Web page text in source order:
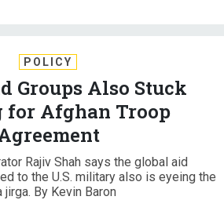
POLICY
Groups Also Stuck
Afghan Troop
Rajiv Shah says the global aid
to the U.S. military also is eyeing the
jirga. By Kevin Baron